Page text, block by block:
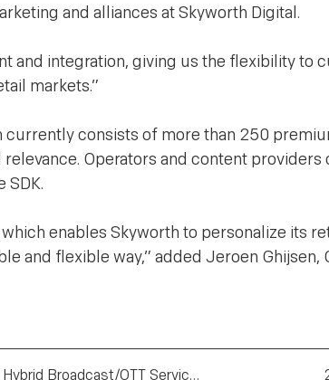
and alliances at Skyworth Digital.
and integration, giving us the flexibility to
markets.”
currently consists of more than 250
Operators and content providers
SDK.
enables Skyworth to personalize its
and flexible way,” added Jeroen Ghijsen,
Seamless and rapid deplyment of Hybrid Broadcast/OTT Services